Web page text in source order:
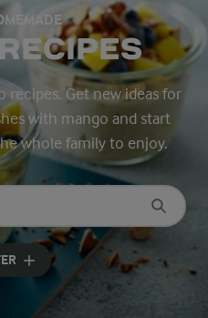
recipes. Get new ideas for
with mango and start
whole family to enjoy.